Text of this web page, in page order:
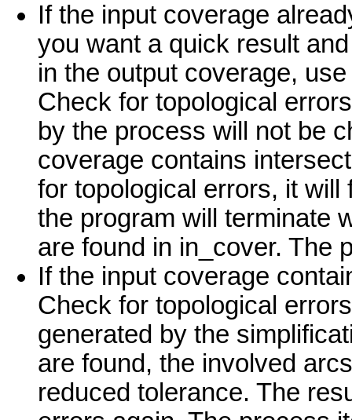
If the input coverage
you want a quick result
in the output coverage,
Check for topological
by the process will not be
coverage contains
for topological errors, it will
the program will terminate
are found in in_cover. The
If the input coverage
Check for topological
generated by the
are found, the involved
reduced tolerance. The